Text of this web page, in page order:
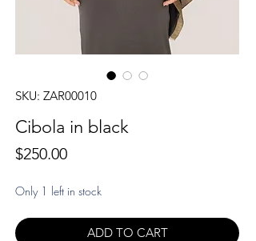
SKU: ZAR00010
Cibola in black
$250.00Price
Only 1 left in stock
ADD TO CART